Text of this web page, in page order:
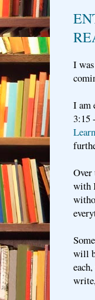
I
I am
3:15
Over
with
will